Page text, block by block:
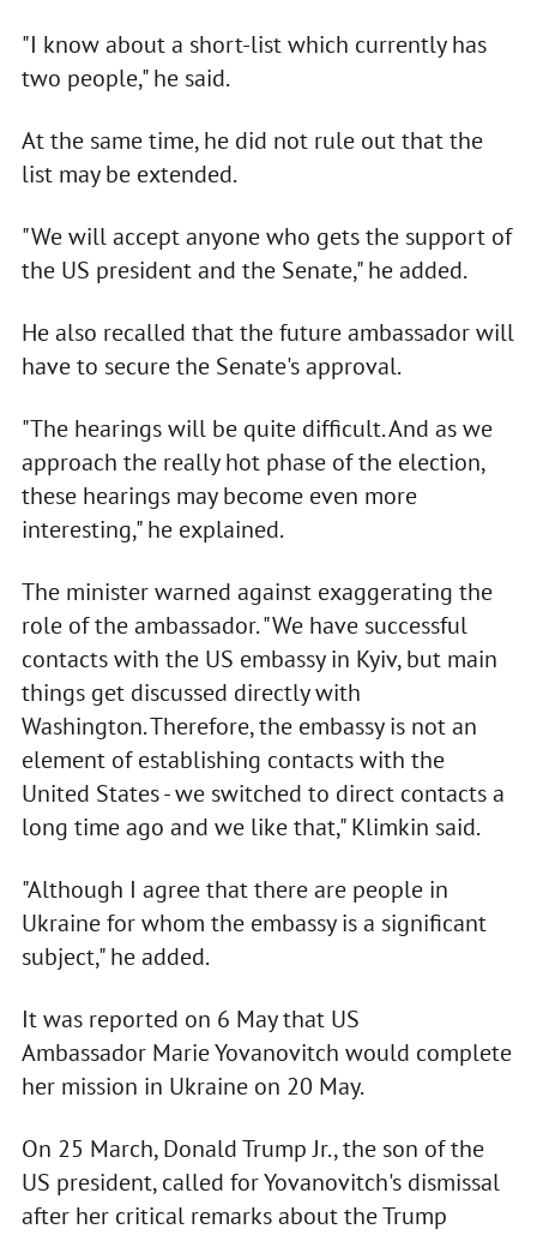
"I know about a short-list which currently has
two people," he said.
At the same time, he did not rule out that the
list may be extended.
"We will accept anyone who gets the support of
the US president and the Senate," he added.
He also recalled that the future ambassador will
have to secure the Senate's approval.
"The hearings will be quite difficult. And as we
approach the really hot phase of the election,
these hearings may become even more
interesting," he explained.
The minister warned against exaggerating the
role of the ambassador. "We have successful
contacts with the US embassy in Kyiv, but main
things get discussed directly with
Washington. Therefore, the embassy is not an
element of establishing contacts with the
United States - we switched to direct contacts a
long time ago and we like that," Klimkin said.
"Although I agree that there are people in
Ukraine for whom the embassy is a significant
subject," he added.
It was reported on 6 May that US
Ambassador Marie Yovanovitch would complete
her mission in Ukraine on 20 May.
On 25 March, Donald Trump Jr., the son of the
US president, called for Yovanovitch's dismissal
after her critical remarks about the Trump